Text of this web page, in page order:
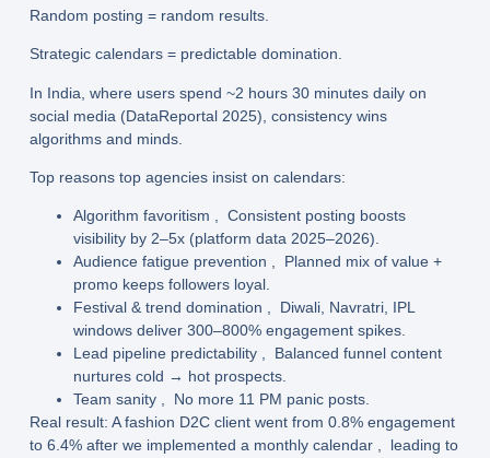
Random posting = random results.
Strategic calendars = predictable domination.
In India, where users spend ~2 hours 30 minutes dailyon
social media (DataReportal 2025), consistency wins
algorithms and minds.
Top reasons top agencies insist on calendars:
Algorithm favoritism , Consistent posting boosts
visibility by 2–5x (platform data 2025–2026).
Audience fatigue prevention , Planned mix of value +
promo keeps followers loyal.
Festival & trend domination , Diwali, Navratri, IPL
windows deliver 300–800% engagement spikes.
Lead pipeline predictability, Balanced funnel content
nurtures cold → hot prospects.
Team sanity, No more 11 PM panic posts.
Real result: A fashion D2C client went from 0.8% engagement
to 6.4%after we implemented a monthly calendar , leading to